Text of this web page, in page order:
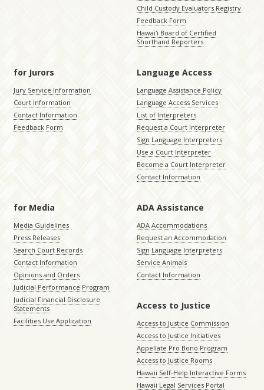
Child Custody Evaluators Registry
Feedback Form
Hawaiʻi Board of Certified
Shorthand Reporters
for Jurors
Jury Service Information
Court Information
Contact Information
Feedback Form
Language Access
Language Assistance Policy
Language Access Services
List of Interpreters
Request a Court Interpreter
Sign Language Interpreters
Use a Court Interpreter
Become a Court Interpreter
Contact Information
for Media
Media Guidelines
Press Releases
Search Court Records
Contact Information
Opinions and Orders
Judicial Performance Program
Judicial Financial Disclosure
Statements
Facilities Use Application
ADA Assistance
ADA Accommodations
Request an Accommodation
Sign Language Interpreters
Service Animals
Contact Information
Access to Justice
Access to Justice Commission
Access to Justice Initiatives
Appellate Pro Bono Program
Access to Justice Rooms
Hawaii Self-Help Interactive Forms
Hawaii Legal Services Portal